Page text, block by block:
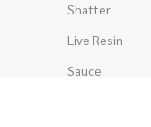
Shatter
Live Resin
Sauce